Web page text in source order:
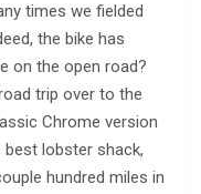
times we fielded
the bike has
on the open road?
trip over to the
Chrome version
lobster shack,
hundred miles in